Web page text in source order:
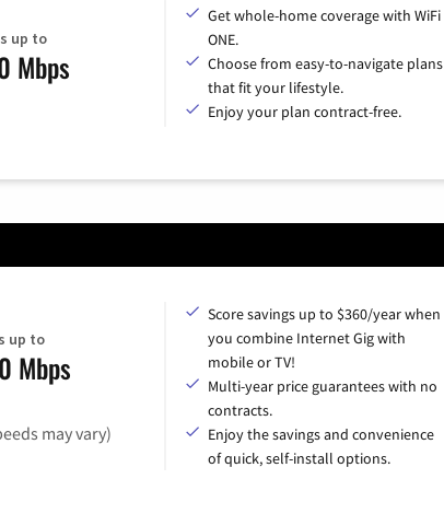
up to
Mbps
Get whole-home coverage with WiFi
ONE.
Choose from easy-to-navigate plans
that fit your lifestyle.
Enjoy your plan contract-free.
up to
Mbps
may vary)
Score savings up to $360/year when
you combine Internet Gig with
mobile or TV!
Multi-year price guarantees with no
contracts.
Enjoy the savings and convenience
of quick, self-install options.